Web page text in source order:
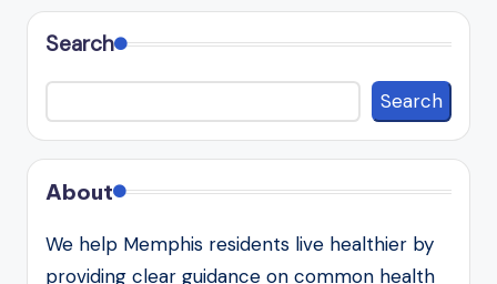
Search
Search
About
We help Memphis residents live healthier by
providing clear guidance on common health